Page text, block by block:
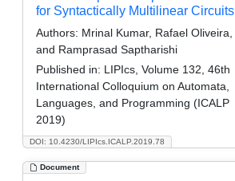
DOI: 10.4230/LIPIcs.ICALP.2019.78
for Syntactically Multilinear Circuits
Authors: Mrinal Kumar, Rafael Oliveira,
and Ramprasad Saptharishi
Published in: LIPIcs, Volume 132, 46th
International Colloquium on Automata,
Languages, and Programming (ICALP
2019)
Document